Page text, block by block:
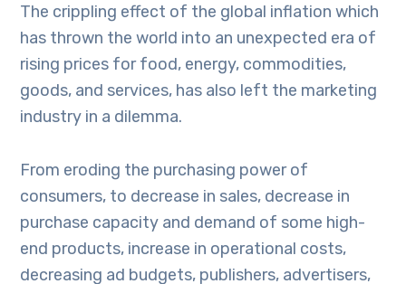
The crippling effect of the global inflation which
has thrown the world into an unexpected era of
rising prices for food, energy, commodities,
goods, and services, has also left the marketing
industry in a dilemma.
From eroding the purchasing power of
consumers, to decrease in sales, decrease in
purchase capacity and demand of some high-
end products, increase in operational costs,
decreasing ad budgets, publishers, advertisers,